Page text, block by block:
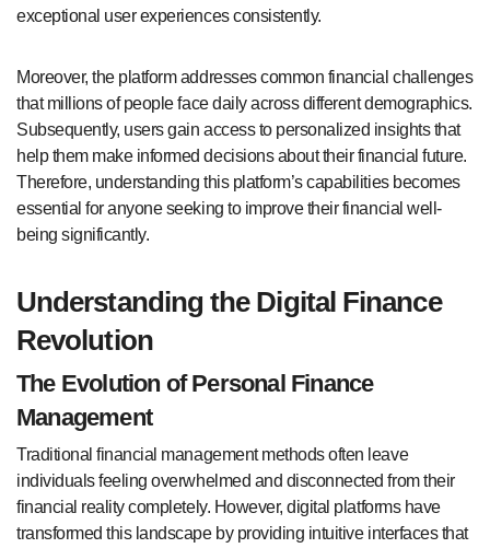
exceptional user experiences consistently.
Moreover, the platform addresses common financial challenges
that millions of people face daily across different demographics.
Subsequently, users gain access to personalized insights that
help them make informed decisions about their financial future.
Therefore, understanding this platform’s capabilities becomes
essential for anyone seeking to improve their financial well-
being significantly.
Understanding the Digital Finance
Revolution
The Evolution of Personal Finance
Management
Traditional financial management methods often leave
individuals feeling overwhelmed and disconnected from their
financial reality completely. However, digital platforms have
transformed this landscape by providing intuitive interfaces that